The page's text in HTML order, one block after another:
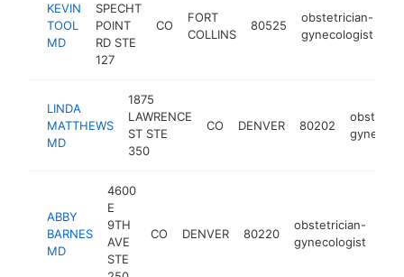
KEVIN
TOOL
MD
SPECHT
POINT
RD STE
127
CO
FORT
COLLINS
80525
obstetrician-
gynecologist
LINDA
MATTHEWS
MD
1875
LAWRENCE
ST STE
350
CO DENVER 80202
ABBY
BARNES
MD
4600
E
9TH
AVE
STE
CO DENVER 80220
obstetrician-
gynecologist